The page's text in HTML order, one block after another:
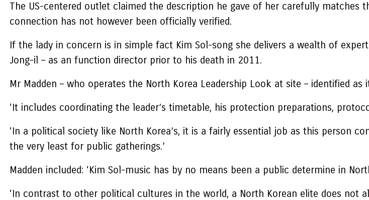
The US-centered outlet claimed the description he gave of her carefully
connection has not however been officially verified.
If the lady in concern is in simple fact Kim Sol-song she delivers a wealth of
Jong-il – as an function director prior to his death in 2011.
Mr Madden – who operates the North Korea Leadership Look at site – identified as
‘It includes coordinating the leader’s timetable, his protection preparations,
‘In a political society like North Korea’s, it is a fairly essential job as this person
the very least for public gatherings.’
Madden included: ‘Kim Sol-music has by no means been a public determine in
‘In contrast to other political cultures in the world, a North Korean elite does not